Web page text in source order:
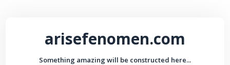
arisefenomen.com
Something amazing will be constructed here...